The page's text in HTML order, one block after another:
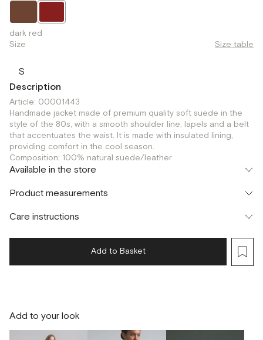
dark red
Size
Size table
S
Description
Article: 00001443
Handmade jacket made of premium quality soft suede in the
style of the 80s, with a smooth shoulder line, lapels and a belt
that accentuates the waist. It is made with insulated lining,
providing comfort in the cool season.
Composition: 100% natural suede/leather
Available in the store
г. Москва, Малая Бронная 24/3
S
Product measurements
Care instructions
Add to Basket
Add to your look